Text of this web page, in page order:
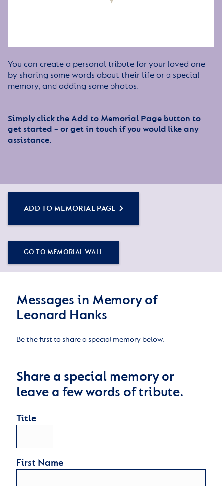
You can create a personal tribute for your loved one
by sharing some words about their life or a special
memory, and adding some photos.
Simply click the Add to Memorial Page button to
get started – or get in touch if you would like any
assistance.
ADD TO MEMORIAL PAGE
GO TO MEMORIAL WALL
Messages in Memory of
Leonard Hanks
Be the first to share a special memory below.
Share a special memory or
leave a few words of tribute.
Title
First Name